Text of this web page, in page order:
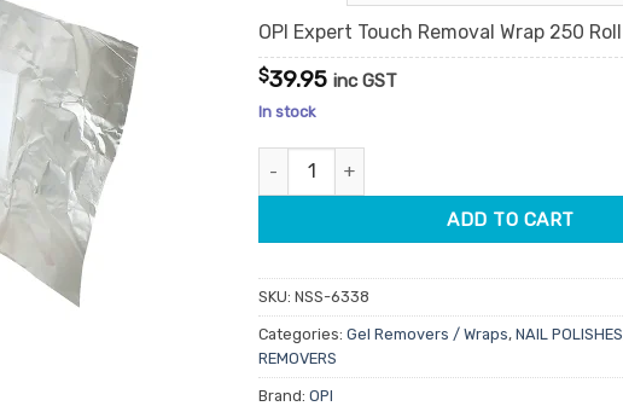
OPI Expert Touch Removal Wrap 250 Roll
$39.95 inc GST
In stock
OPI Expert Touch Removal Wrap quantity
ADD TO CART
SKU: NSS-6338
Categories: Gel Removers / Wraps, NAIL POLISHES
REMOVERS
Brand: OPI